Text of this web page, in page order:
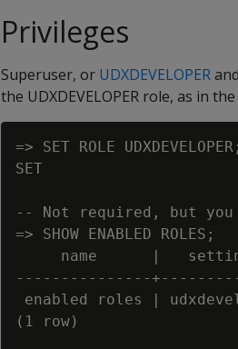
Privileges
Superuser, or UDXDEVELOPER
the UDXDEVELOPER role, as in
=> SET ROLE UDXDEVELOPER;
SET
-- Not required, but
=> SHOW ENABLED ROLES;
name      |
---------------
enabled roles |
(1 row)